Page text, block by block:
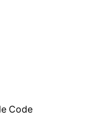
Code